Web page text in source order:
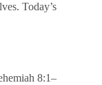
Today’s
8:1–